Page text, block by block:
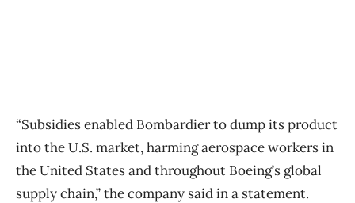
“Subsidies enabled Bombardier to dump its product
into the U.S. market, harming aerospace workers in
the United States and throughout Boeing’s global
supply chain,” the company said in a statement.